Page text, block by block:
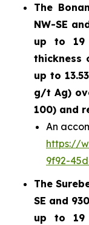
The
NW-SE
up to 19
thickness
up to
g/t Ag)
100) and
An
https://
9f92-
The
SE and
up to 19